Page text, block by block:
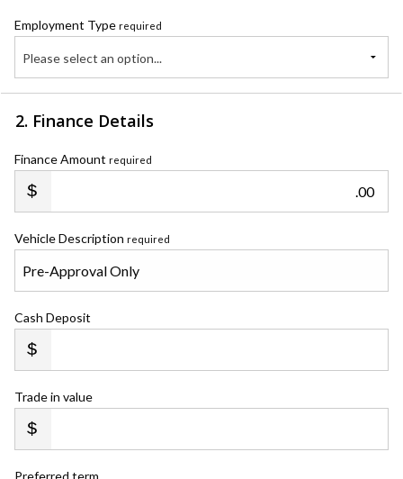
Employment Type required
Please select an option...
2. Finance Details
Finance Amount required
.00
Vehicle Description required
Cash Deposit
Trade in value